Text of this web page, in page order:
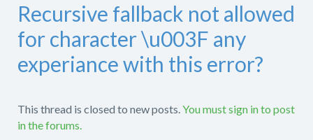
Recursive fallback not allowed
for character \u003F any
experiance with this error?
This thread is closed to new posts.You must sign in to post
in the forums.